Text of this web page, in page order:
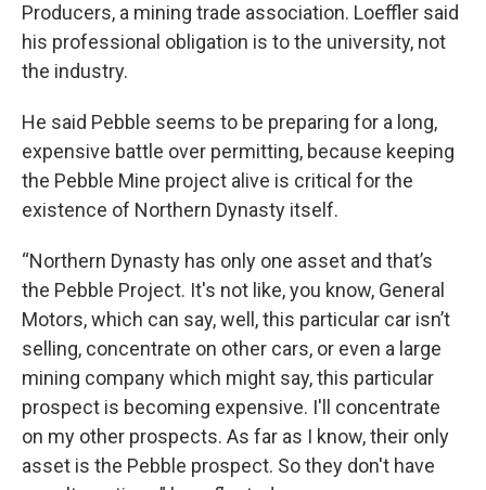
Producers, a mining trade association. Loeffler said
his professional obligation is to the university, not
the industry.
He said Pebble seems to be preparing for a long,
expensive battle over permitting, because keeping
the Pebble Mine project alive is critical for the
existence of Northern Dynasty itself.
“Northern Dynasty has only one asset and that’s
the Pebble Project. It's not like, you know, General
Motors, which can say, well, this particular car isn’t
selling, concentrate on other cars, or even a large
mining company which might say, this particular
prospect is becoming expensive. I'll concentrate
on my other prospects. As far as I know, their only
asset is the Pebble prospect. So they don't have